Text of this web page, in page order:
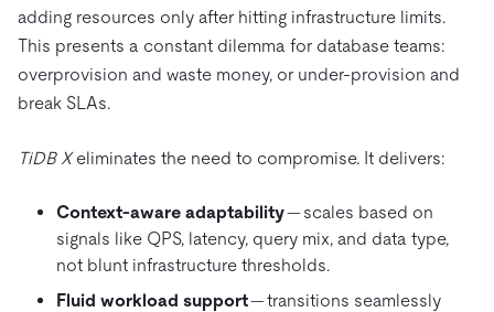
adding resources only after hitting infrastructure limits.
This presents a constant dilemma for database teams:
overprovision and waste money, or under-provision and
break SLAs.
TiDB Xeliminates the need to compromise. It delivers:
Context-aware adaptability— scales based on
signals like QPS, latency, query mix, and data type,
not blunt infrastructure thresholds.
Fluid workload support— transitions seamlessly